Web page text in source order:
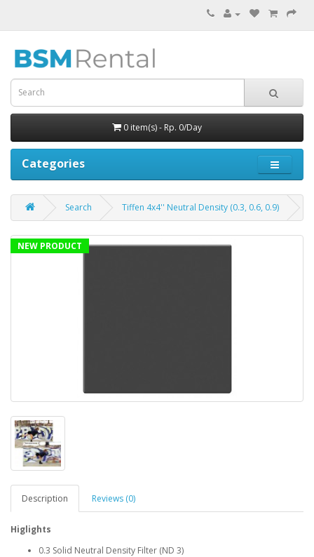
0 item(s) - Rp. 0/Day
Categories
Search Tiffen 4x4'' Neutral Density (0.3, 0.6, 0.9)
NEW PRODUCT
Description Reviews (0)
Higlights
0.3 Solid Neutral Density Filter (ND 3)